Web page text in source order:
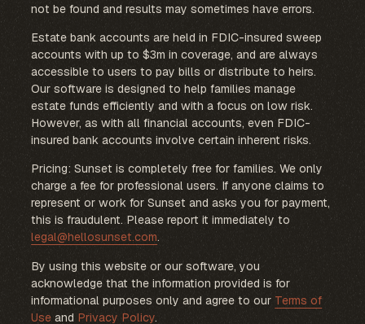
not be found and results may sometimes have errors.
Estate bank accounts are held in FDIC-insured sweep
accounts with up to $3m in coverage, and are always
accessible to users to pay bills or distribute to heirs.
Our software is designed to help families manage
estate funds efficiently and with a focus on low risk.
However, as with all financial accounts, even FDIC-
insured bank accounts involve certain inherent risks.
Pricing: Sunset is completely free for families. We only
charge a fee for professional users. If anyone claims to
represent or work for Sunset and asks you for payment,
this is fraudulent. Please report it immediately to
legal@hellosunset.com.
By using this website or our software, you
acknowledge that the information provided is for
informational purposes only and agree to our Terms of
Use and Privacy Policy.